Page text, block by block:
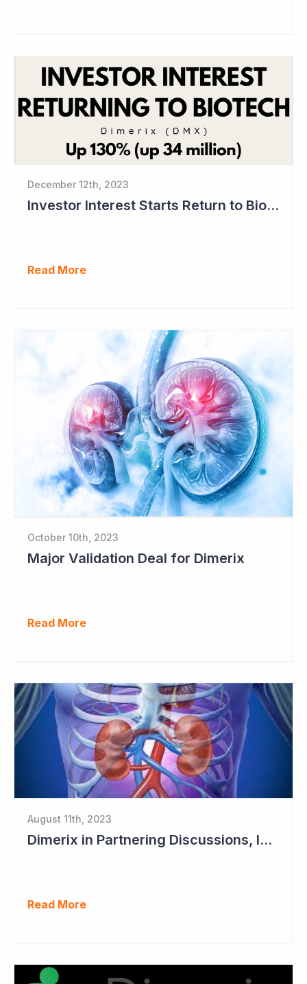
December 12th, 2023
Investor Interest Starts Return to Biotech Sector (Dimerix)
Read More
October 10th, 2023
Major Validation Deal for Dimerix
Read More
August 11th, 2023
Dimerix in Partnering Discussions, Interim Results out March 2024
Read More